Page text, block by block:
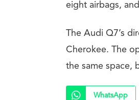
eight airbags,
The Audi Q7’s
Cherokee. The
the same space,
WhatsApp